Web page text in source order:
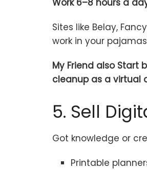
Sites like Belay,
work in your
My Friend also Start
cleanup as a virtual
5. Sell
Got knowledge or
Printable